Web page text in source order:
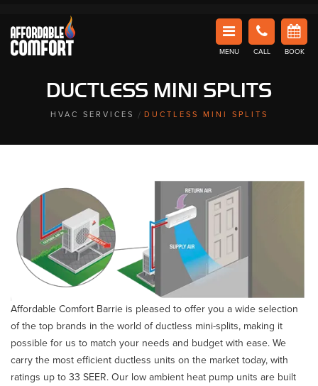
Affordable Comfort Heating and Cooling
MENU CALL BOOK
DUCTLESS MINI SPLITS
HVAC SERVICES DUCTLESS MINI SPLITS
Affordable Comfort Barrie is pleased to offer you a wide selection
of the top brands in the world of ductless mini-splits, making it
possible for us to match your needs and budget with ease. We
carry the most efficient ductless units on the market today, with
ratings up to 33 SEER. Our low ambient heat pump units are built